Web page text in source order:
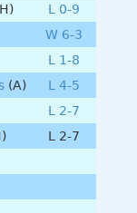
L 0-9
W 6-3
L 1-8
(A)
L 4-5
L 2-7
L 2-7